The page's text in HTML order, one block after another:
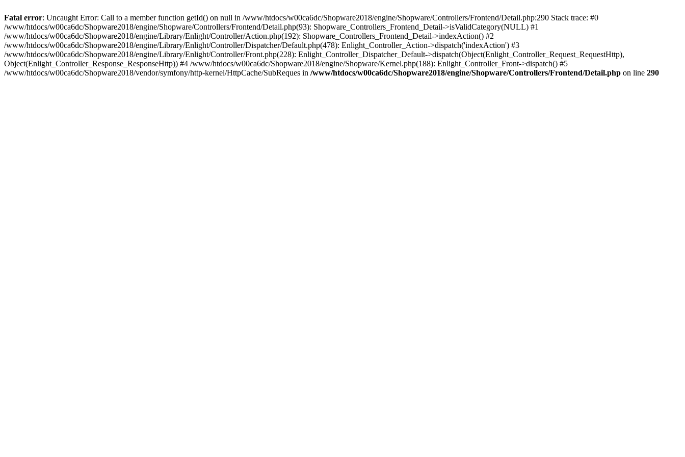
Fatal error: Uncaught Error: Call to a member function getId() on null in /www/htdocs/w00ca6dc/Shopware2018/engine/Shopware/Controllers/Frontend/Detail.php:290 Stack trace: #0
/www/htdocs/w00ca6dc/Shopware2018/engine/Shopware/Controllers/Frontend/Detail.php(93): Shopware_Controllers_Frontend_Detail->isValidCategory(NULL) #1
/www/htdocs/w00ca6dc/Shopware2018/engine/Library/Enlight/Controller/Action.php(192): Shopware_Controllers_Frontend_Detail->indexAction() #2
/www/htdocs/w00ca6dc/Shopware2018/engine/Library/Enlight/Controller/Dispatcher/Default.php(478): Enlight_Controller_Action->dispatch('indexAction') #3
/www/htdocs/w00ca6dc/Shopware2018/engine/Library/Enlight/Controller/Front.php(228): Enlight_Controller_Dispatcher_Default->dispatch(Object(Enlight_Controller_Request_RequestHttp),
Object(Enlight_Controller_Response_ResponseHttp)) #4 /www/htdocs/w00ca6dc/Shopware2018/engine/Shopware/Kernel.php(188): Enlight_Controller_Front->dispatch() #5
/www/htdocs/w00ca6dc/Shopware2018/vendor/symfony/http-kernel/HttpCache/SubReques in /www/htdocs/w00ca6dc/Shopware2018/engine/Shopware/Controllers/Frontend/Detail.php on line 290